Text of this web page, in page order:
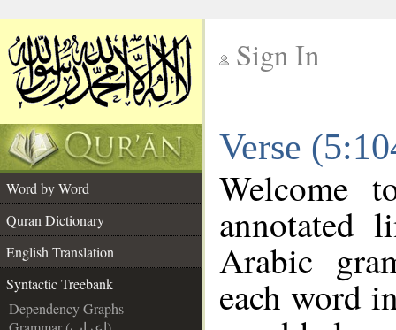
Sign In
Verse
Word by Word
Quran Dictionary
English Translation
Syntactic Treebank
Dependency Graphs
Welcome
annotated
Arabic
each word